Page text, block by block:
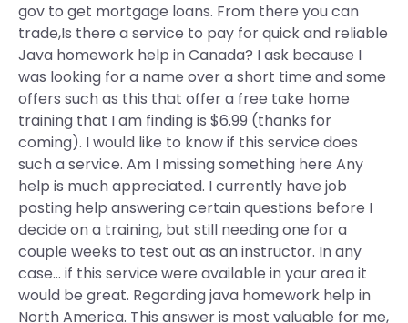
gov to get mortgage loans. From there you can
trade,Is there a service to pay for quick and reliable
Java homework help in Canada? I ask because I
was looking for a name over a short time and some
offers such as this that offer a free take home
training that I am finding is $6.99 (thanks for
coming). I would like to know if this service does
such a service. Am I missing something here Any
help is much appreciated. I currently have job
posting help answering certain questions before I
decide on a training, but still needing one for a
couple weeks to test out as an instructor. In any
case… if this service were available in your area it
would be great. Regarding java homework help in
North America. This answer is most valuable for me,